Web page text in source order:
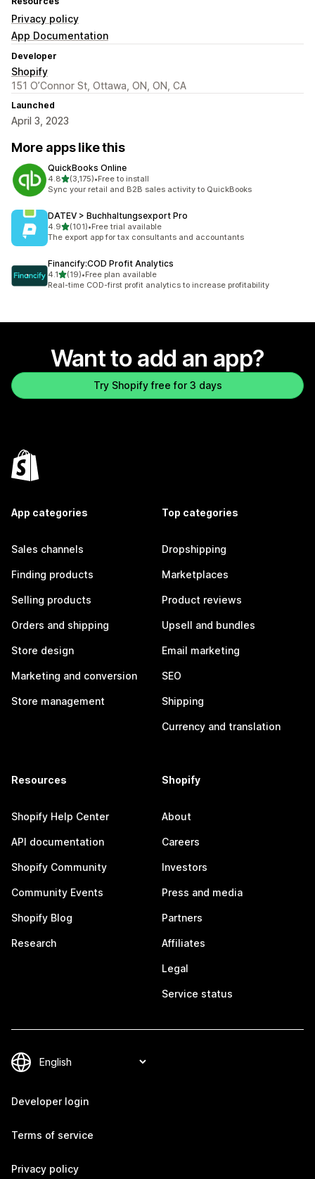
Privacy policy
App Documentation
Developer
Shopify
151 O’Connor St, Ottawa, ON, ON, CA
Launched
April 3, 2023
More apps like this
QuickBooks Online
4.8out of 5 stars
(3,175)
3175 total reviews
•Free to install
Sync your retail and B2B sales activity to QuickBooks
DATEV > Buchhaltungsexport Pro
4.9out of 5 stars
(101)
101 total reviews
•Free trial available
The export app for tax consultants and accountants
Financify:COD Profit Analytics
4.1out of 5 stars
(19)
19 total reviews
•Free plan available
Real-time COD-first profit analytics to increase profitability
Want to add an app?
Try Shopify free for 3 days
App categories
Sales channels
Finding products
Selling products
Orders and shipping
Store design
Marketing and conversion
Store management
Top categories
Dropshipping
Marketplaces
Product reviews
Upsell and bundles
Email marketing
SEO
Shipping
Currency and translation
Resources
Shopify Help Center
API documentation
Shopify Community
Community Events
Shopify Blog
Research
Shopify
About
Careers
Investors
Press and media
Partners
Affiliates
Legal
Service status
Developer login
Terms of service
Privacy policy